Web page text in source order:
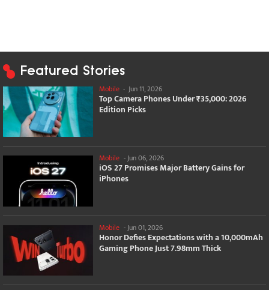
Featured Stories
Mobile - Jun 11, 2026
Top Camera Phones Under ₹35,000: 2026
Edition Picks
Mobile -Jun 06, 2026
iOS 27 Promises Major Battery Gains for
iPhones
Mobile - Jun 01, 2026
Honor Defies Expectations with a 10,000mAh
Gaming Phone Just 7.98mm Thick